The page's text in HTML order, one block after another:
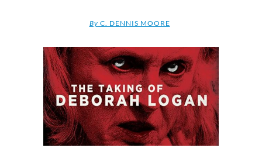
By C. DENNIS MOORE